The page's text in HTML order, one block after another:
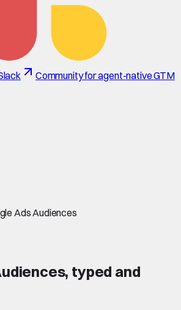
Community for agent-native GTM
Ads Audiences
, typed and